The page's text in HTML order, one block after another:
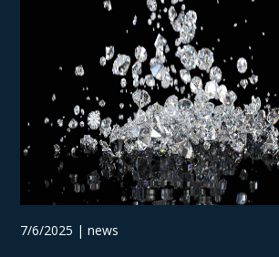
7/6/2025 | news